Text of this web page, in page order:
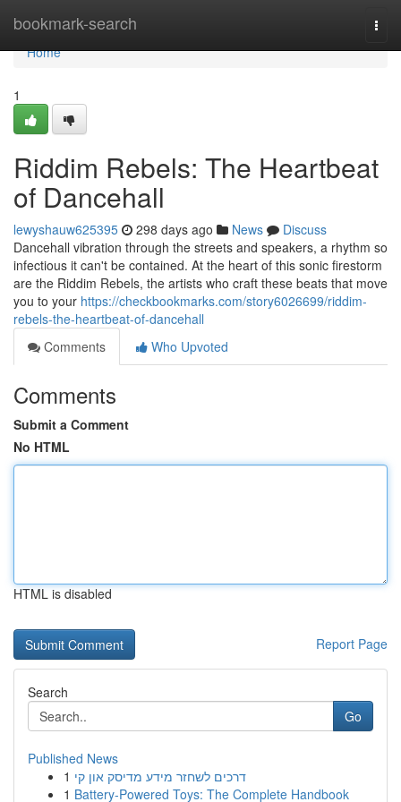
bookmark-search
Home
Home
1
Riddim Rebels: The Heartbeat
of Dancehall
lewyshauw625395 298 days ago News
Discuss
Dancehall vibration through the streets and speakers, a rhythm so
infectious it can't be contained. At the heart of this sonic firestorm
are the Riddim Rebels, the artists who craft these beats that move
you to your https://checkbookmarks.com/story6026699/riddim-
rebels-the-heartbeat-of-dancehall
Comments
Who Upvoted
Comments
Submit a Comment
No HTML
HTML is disabled
Report Page
Search
Go
Published News
1 דרכים לשחזר מידע מדיסק און קי
1 Battery-Powered Toys: The Complete Handbook